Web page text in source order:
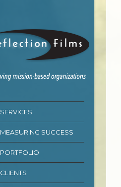
SERVICES
MEASURING SUCCESS
PORTFOLIO
CLIENTS